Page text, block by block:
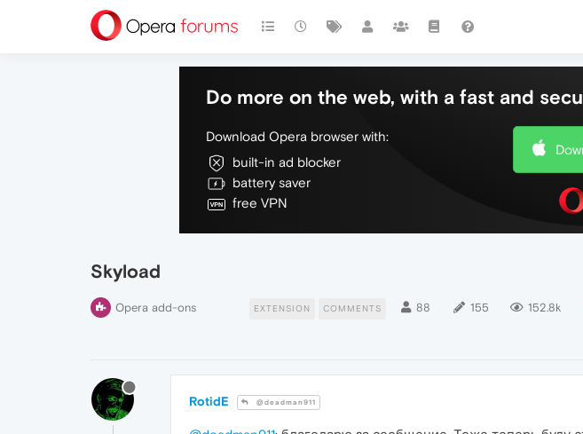
Do more on the web, with a fast and
Download Opera browser with:
built-in ad blocker
battery saver
free VPN
Skyload
Opera add-ons EXTENSION COMMENTS 88 155 152.8k
RotidE @deadman911